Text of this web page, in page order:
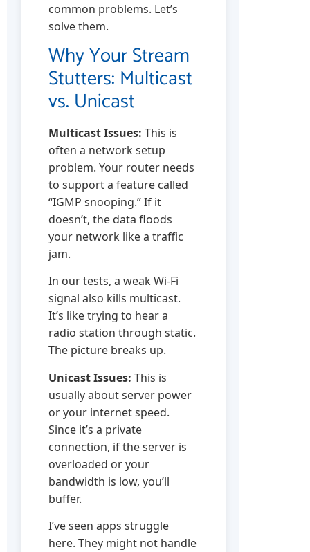
common problems. Let’s
solve them.
Why Your Stream
Stutters: Multicast
vs. Unicast
Multicast Issues: This is
often a network setup
problem. Your router needs
to support a feature called
“IGMP snooping.” If it
doesn’t, the data floods
your network like a traffic
jam.
In our tests, a weak Wi-Fi
signal also kills multicast.
It’s like trying to hear a
radio station through static.
The picture breaks up.
Unicast Issues: This is
usually about server power
or your internet speed.
Since it’s a private
connection, if the server is
overloaded or your
bandwidth is low, you’ll
buffer.
I’ve seen apps struggle
here. They might not handle